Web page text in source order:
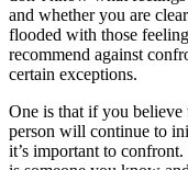
and whether you are
flooded with those
recommend against
certain exceptions.
One is that if you believe
person will continue to
it’s important to